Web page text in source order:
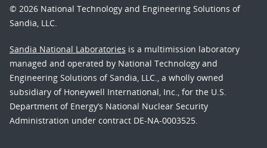
© 2026 National Technology and Engineering Solutions of
Sandia, LLC.
Sandia National Laboratories is a multimission laboratory
managed and operated by National Technology and
Engineering Solutions of Sandia, LLC., a wholly owned
subsidiary of Honeywell International, Inc., for the U.S.
Department of Energy’s National Nuclear Security
Administration under contract DE-NA-0003525.